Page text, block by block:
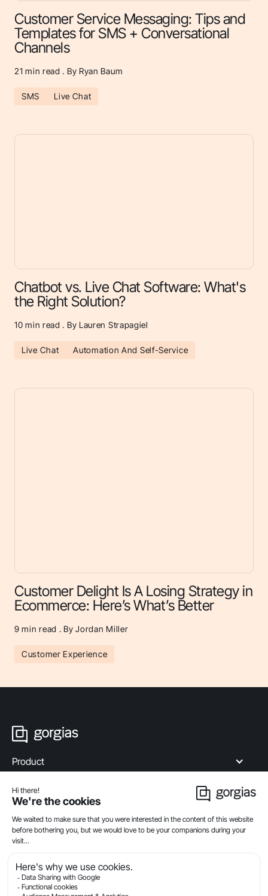
Customer Service Messaging: Tips and
Templates for SMS + Conversational
Channels
21 min read . By Ryan Baum
SMS Live Chat
Chatbot vs. Live Chat Software: What's
the Right Solution?
10 min read . By Lauren Strapagiel
Live Chat Automation And Self-Service
Customer Delight Is A Losing Strategy in
Ecommerce: Here’s What’s Better
9 min read . By Jordan Miller
Customer Experience
Product
Industries
Compare
Resources